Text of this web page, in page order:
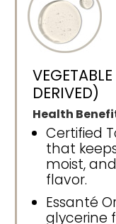
DERIVED)
Health
Certified
that
moist,
flavor.
Essanté
glycerine